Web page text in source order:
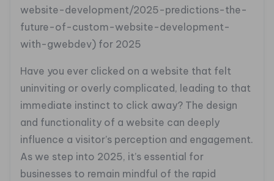
website-development/2025-predictions-the-
future-of-custom-website-development-
with-gwebdev) for 2025
Have you ever clicked on a website that felt
uninviting or overly complicated, leading to that
immediate instinct to click away? The design
and functionality of a website can deeply
influence a visitor’s perception and engagement.
As we step into 2025, it’s essential for
businesses to remain mindful of the rapid